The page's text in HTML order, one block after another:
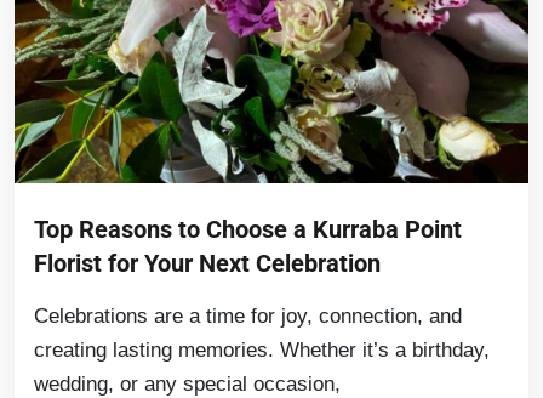
Top Reasons to Choose a Kurraba Point
Florist for Your Next Celebration
Celebrations are a time for joy, connection, and
creating lasting memories. Whether it’s a birthday,
wedding, or any special occasion,